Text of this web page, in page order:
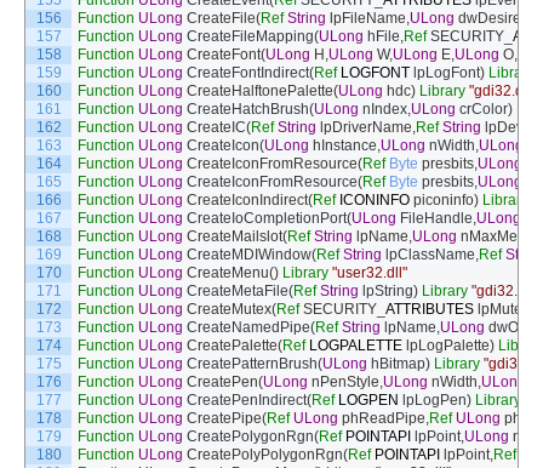
156
157
158
159
160
161
162
163
164
165
166
167
168
169
170
171
172
173
174
175
176
177
178
179
180
Function ULong CreateFile(Ref String lpFileName,ULong
Function ULong CreateFileMapping(ULong hFile,Ref SECURITY
Function ULong CreateFont(ULong H ,ULong W,ULong E,ULong O,
Function ULong CreateFontIndirect(Ref LOGFONT lpLogFont) Library
Function ULong CreateHalftonePalette(ULong hdc) Library "gdi32.dll"
Function ULong CreateHatchBrush(ULong nIndex,ULong crColor)
Function ULong CreateIC(Ref String lpDriverName,Ref String
Function ULong CreateIcon(ULong hInstance,ULong nWidth,ULong
Function ULong CreateIconFromResource(Ref Byte presbits,ULong
Function ULong CreateIconFromResource(Ref Byte presbits,ULong
Function ULong CreateIconIndirect(Ref ICONINFO piconinfo) Library
Function ULong CreateIoCompletionPort(ULong FileHandle,ULong
Function ULong CreateMailslot(Ref String lpName,ULong
Function ULong CreateMDIWindow(Ref String lpClassName,Ref String
Function ULong CreateMenu() Library "user32.dll"
Function ULong CreateMetaFile(Ref String lpString) Library "gdi32.dll"
Function ULong CreateMutex(Ref SECURITY ATTRIBUTES
Function ULong CreateNamedPipe(Ref String lpName,ULong
Function ULong CreatePalette(Ref LOGPALETTE lpLogPalette) Library
Function ULong CreatePatternBrush(ULong hBitmap) Library
Function ULong CreatePen(ULong nPenStyle,ULong nWidth,ULong
Function ULong CreatePenIndirect(Ref LOGPEN lpLogPen) Library
Function ULong CreatePipe(Ref ULong phReadPipe,Ref ULong
Function ULong CreatePolygonRgn(Ref POINTAPI lpPoint,ULong
Function ULong CreatePolyPolygonRgn(Ref POINTAPI lpPoint,Ref